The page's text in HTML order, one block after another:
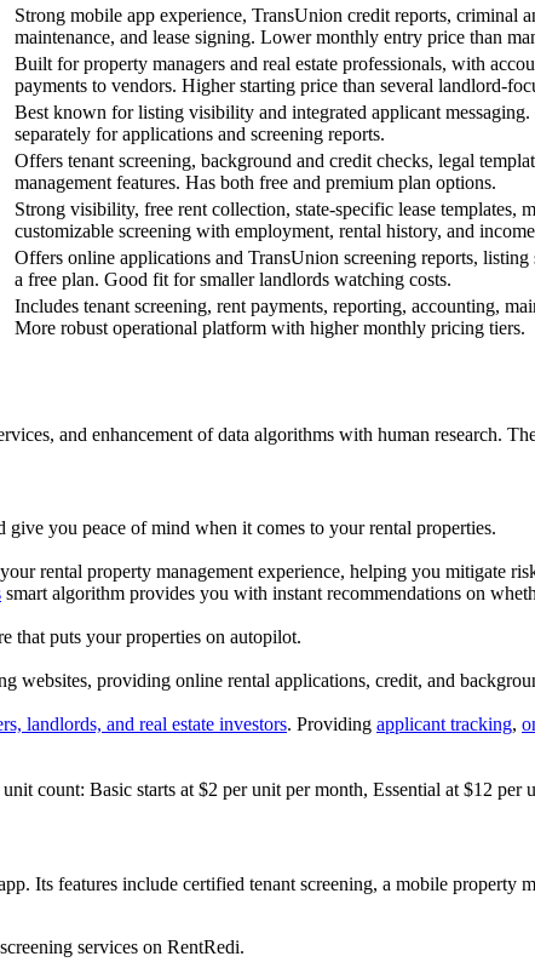
Strong mobile app experience, TransUnion credit reports, criminal
maintenance, and lease signing. Lower monthly entry price than
Built for property managers and real estate professionals, with
payments to vendors. Higher starting price than several landlord-
Best known for listing visibility and integrated applicant
separately for applications and screening reports.
Offers tenant screening, background and credit checks, legal
management features. Has both free and premium plan options.
Strong visibility, free rent collection, state-specific lease templates,
customizable screening with employment, rental history, and
Offers online applications and TransUnion screening reports,
a free plan. Good fit for smaller landlords watching costs.
Includes tenant screening, rent payments, reporting, accounting,
More robust operational platform with higher monthly pricing tiers.
and enhancement of data algorithms with human research.
give you peace of mind when it comes to your rental properties.
rental property management experience, helping you mitigate
smart algorithm provides you with instant recommendations on
that puts your properties on autopilot.
websites, providing online rental applications, credit, and
landlords, and real estate investors. Providing applicant tracking,
count: Basic starts at $2 per unit per month, Essential at $12
Its features include certified tenant screening, a mobile property
services on RentRedi.